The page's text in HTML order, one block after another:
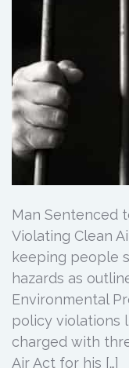
Man Sentenced
Violating Clean
keeping people
hazards as
Environmental
policy violations
charged with
Air Act for his […]